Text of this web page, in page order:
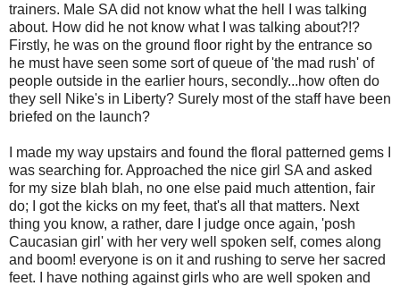
trainers. Male SA did not know what the hell I was talking
about. How did he not know what I was talking about?!?
Firstly, he was on the ground floor right by the entrance so
he must have seen some sort of queue of 'the mad rush' of
people outside in the earlier hours, secondly...how often do
they sell Nike's in Liberty? Surely most of the staff have been
briefed on the launch?
I made my way upstairs and found the floral patterned gems I
was searching for. Approached the nice girl SA and asked
for my size blah blah, no one else paid much attention, fair
do; I got the kicks on my feet, that's all that matters. Next
thing you know, a rather, dare I judge once again, 'posh
Caucasian girl' with her very well spoken self, comes along
and boom! everyone is on it and rushing to serve her sacred
feet. I have nothing against girls who are well spoken and